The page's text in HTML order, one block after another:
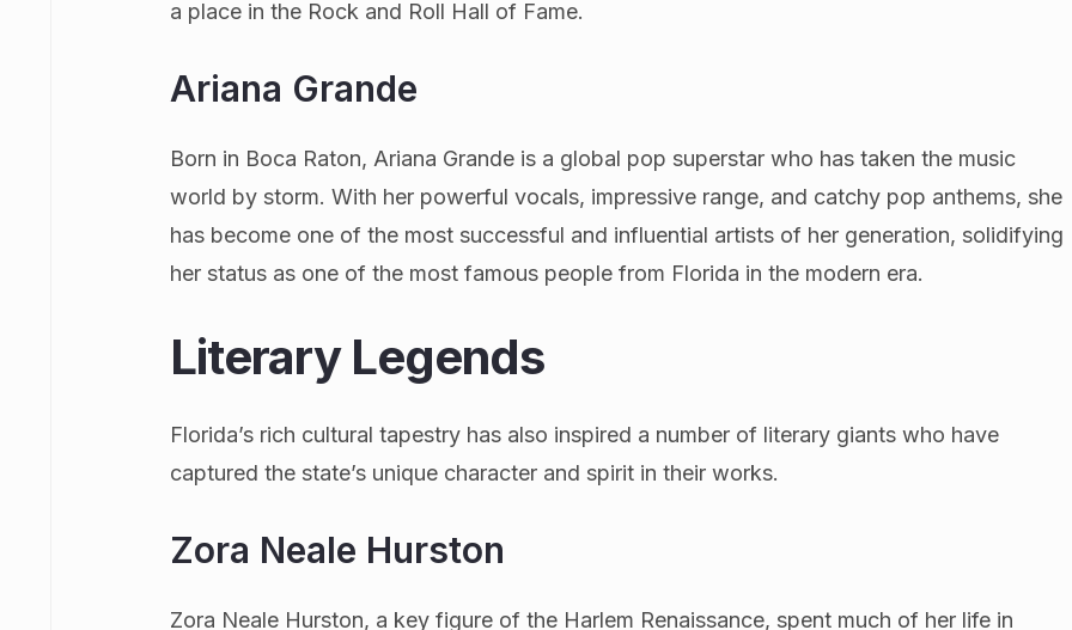
a place in the Rock and Roll Hall of Fame.
Ariana Grande
Born in Boca Raton, Ariana Grande is a global pop superstar who has taken the music
world by storm. With her powerful vocals, impressive range, and catchy pop anthems, she
has become one of the most successful and influential artists of her generation, solidifying
her status as one of the most famous people from Florida in the modern era.
Literary Legends
Florida’s rich cultural tapestry has also inspired a number of literary giants who have
captured the state’s unique character and spirit in their works.
Zora Neale Hurston
Zora Neale Hurston, a key figure of the Harlem Renaissance, spent much of her life in